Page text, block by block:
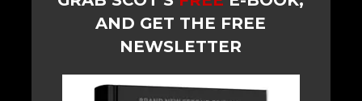
AND GET THE FREE
NEWSLETTER